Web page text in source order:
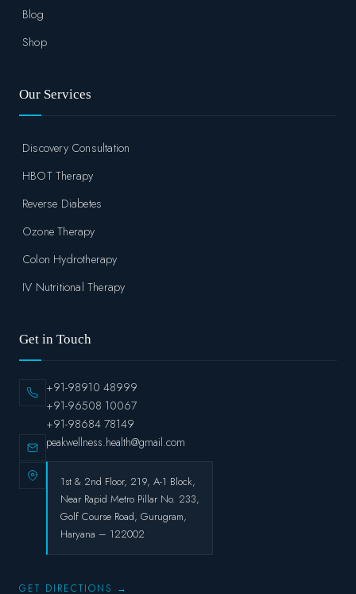
Blog
Shop
Our Services
Discovery Consultation
HBOT Therapy
Reverse Diabetes
Ozone Therapy
Colon Hydrotherapy
IV Nutritional Therapy
Get in Touch
+91-98910 48999
+91-96508 10067
+91-98684 78149
peakwellness.health@gmail.com
1st & 2nd Floor, 219, A-1 Block,
Near Rapid Metro Pillar No. 233,
Golf Course Road, Gurugram,
Haryana – 122002
GET DIRECTIONS →